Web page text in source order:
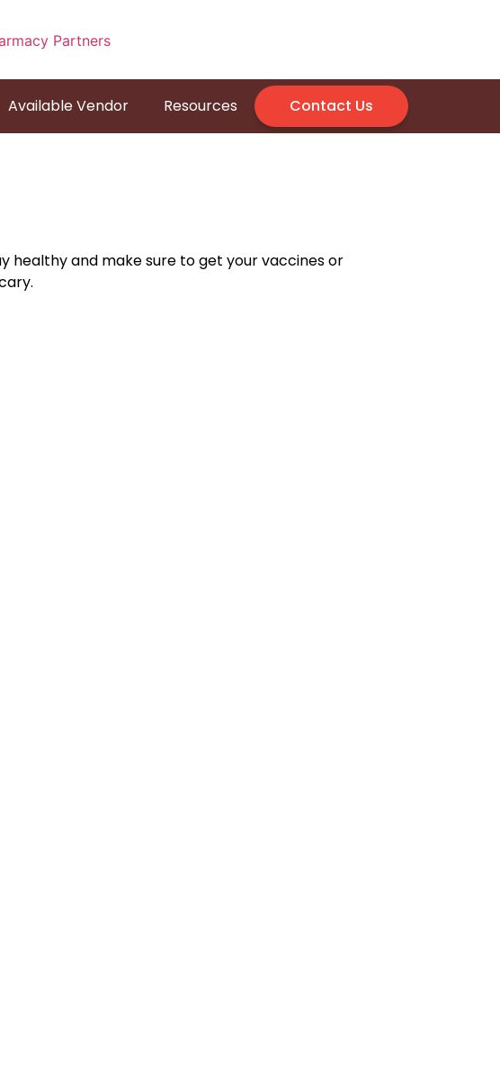
Available Vendor Resources Contact Us
healthy and make sure to get your vaccines or